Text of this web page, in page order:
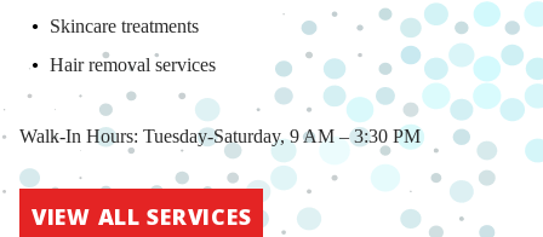
Skincare treatments
Hair removal services
Walk-In Hours: Tuesday-Saturday, 9 AM – 3:30 PM
VIEW ALL SERVICES